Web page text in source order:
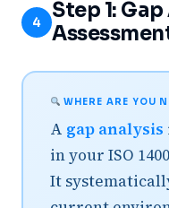
4
Step 1:
WHERE ARE YOU
A gap analysis
in your ISO
It